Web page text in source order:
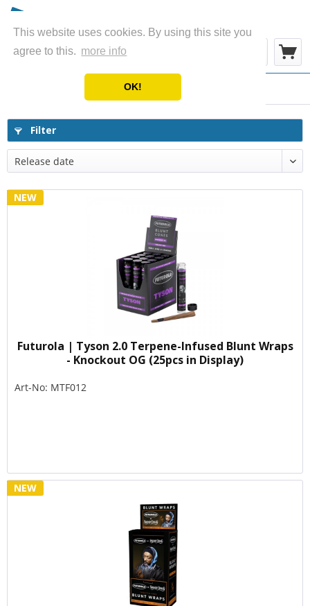
This website uses cookies. By using this site you
agree to this. more info
OK!
Menu
Filter
NEW
Futurola | Tyson 2.0 Terpene-Infused Blunt Wraps
- Knockout OG (25pcs in Display)
Art-No: MTF012
NEW